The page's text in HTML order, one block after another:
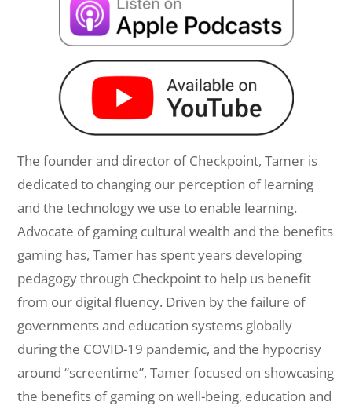
The founder and director of Checkpoint, Tamer is
dedicated to changing our perception of learning
and the technology we use to enable learning.
Advocate of gaming cultural wealth and the benefits
gaming has, Tamer has spent years developing
pedagogy through Checkpoint to help us benefit
from our digital fluency. Driven by the failure of
governments and education systems globally
during the COVID-19 pandemic, and the hypocrisy
around “screentime”, Tamer focused on showcasing
the benefits of gaming on well-being, education and